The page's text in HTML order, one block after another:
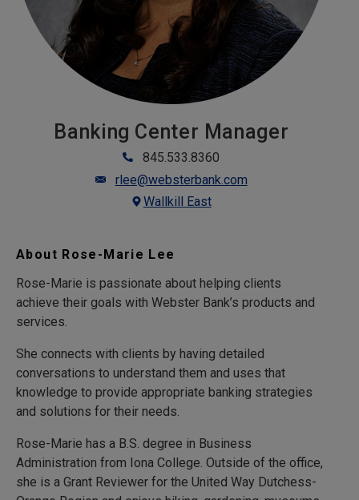
Banking Center Manager
845.533.8360
rlee@websterbank.com
Wallkill East
About Rose-Marie Lee
Rose-Marie is passionate about helping clients
achieve their goals with Webster Bank’s products and
services.
She connects with clients by having detailed
conversations to understand them and uses that
knowledge to provide appropriate banking strategies
and solutions for their needs.
Rose-Marie has a B.S. degree in Business
Administration from Iona College. Outside of the office,
she is a Grant Reviewer for the United Way Dutchess-